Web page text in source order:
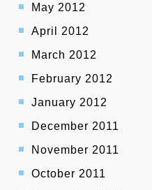
May 2012
April 2012
March 2012
February 2012
January 2012
December 2011
November 2011
October 2011